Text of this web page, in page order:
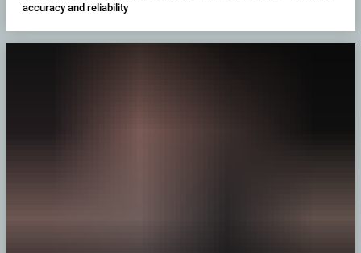
accuracy and reliability